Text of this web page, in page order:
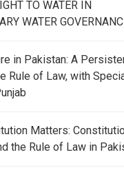
TO WATER IN
WATER
in Pakistan: A
Rule of Law, with
Matters:
the Rule of Law in